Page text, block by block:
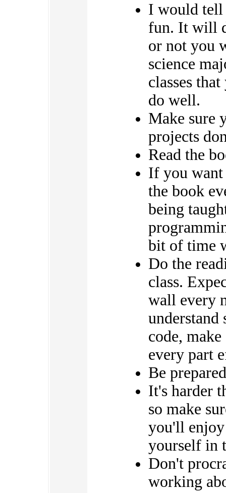
I would tell
fun. It will
or not you
science
classes
do well.
Make sure
projects
Read the
If you want
the book
being
bit of time
Do the
class.
wall every
understand
code,
every part
Be
It's harder
so make
you'll
yourself in
Don't
working